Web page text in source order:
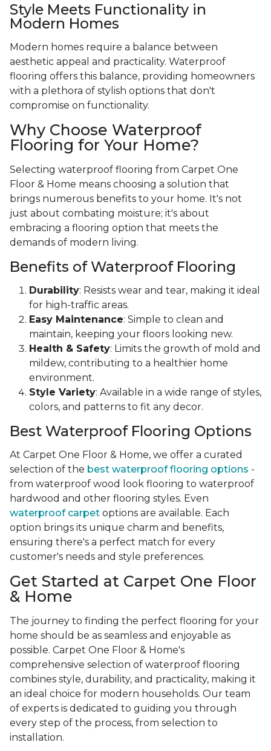
Style Meets Functionality in
Modern Homes
Modern homes require a balance between
aesthetic appeal and practicality. Waterproof
flooring offers this balance, providing homeowners
with a plethora of stylish options that don't
compromise on functionality.
Why Choose Waterproof
Flooring for Your Home?
Selecting waterproof flooring from Carpet One
Floor & Home means choosing a solution that
brings numerous benefits to your home. It's not
just about combating moisture; it's about
embracing a flooring option that meets the
demands of modern living.
Benefits of Waterproof Flooring
Durability: Resists wear and tear, making it ideal
for high-traffic areas.
Easy Maintenance: Simple to clean and
maintain, keeping your floors looking new.
Health & Safety: Limits the growth of mold and
mildew, contributing to a healthier home
environment.
Style Variety: Available in a wide range of styles,
colors, and patterns to fit any decor.
Best Waterproof Flooring Options
At Carpet One Floor & Home, we offer a curated
selection of the best waterproof flooring options -
from waterproof wood look flooring to waterproof
hardwood and other flooring styles. Even
waterproof carpet options are available. Each
option brings its unique charm and benefits,
ensuring there's a perfect match for every
customer's needs and style preferences.
Get Started at Carpet One Floor
& Home
The journey to finding the perfect flooring for your
home should be as seamless and enjoyable as
possible. Carpet One Floor & Home's
comprehensive selection of waterproof flooring
combines style, durability, and practicality, making it
an ideal choice for modern households. Our team
of experts is dedicated to guiding you through
every step of the process, from selection to
installation.